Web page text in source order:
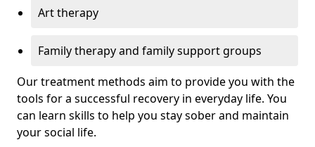
Art therapy
Family therapy and family support groups
Our treatment methods aim to provide you with the
tools for a successful recovery in everyday life. You
can learn skills to help you stay sober and maintain
your social life.